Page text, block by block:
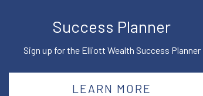
Success Planner
Sign up for the Elliott Wealth Success Planner
LEARN MORE